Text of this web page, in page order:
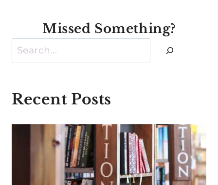
Missed Something?
Search
Recent Posts